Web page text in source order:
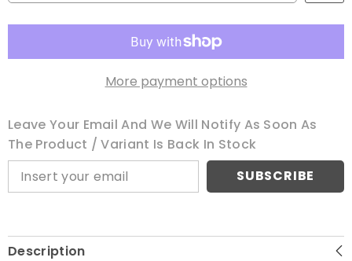
More payment options
Leave Your Email And We Will Notify As Soon As
The Product / Variant Is Back In Stock
SUBSCRIBE
Description